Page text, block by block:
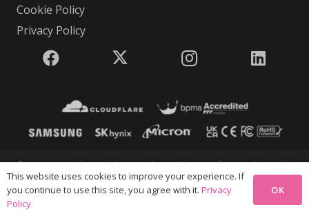
Cookie Policy
Privacy Policy
© 2026 USB Makers Intl | USB Makers Intl is part of Disc Makers Ltd |
Company Registration Number 5350646 | VAT Number GB
This website uses cookies to improve your experience. If
you continue to use this site, you agree with it. Privacy
Policy
OK